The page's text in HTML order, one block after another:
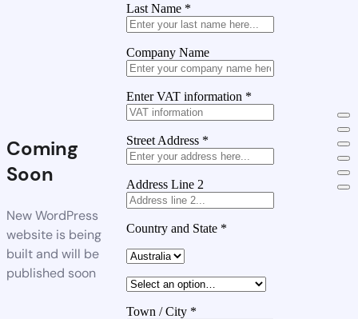
Coming
Soon
New WordPress
website is being
built and will be
published soon
Last Name *
Company Name
Enter VAT information *
Street Address *
Address Line 2
Country and State *
Town / City *